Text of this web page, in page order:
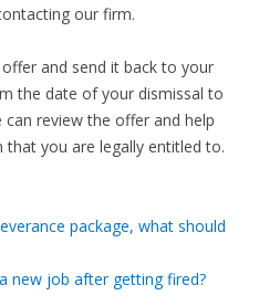
our firm.
and send it back to your
the date of your dismissal to
can review the offer and help
you are legally entitled to.
package, what should
new job after getting fired?